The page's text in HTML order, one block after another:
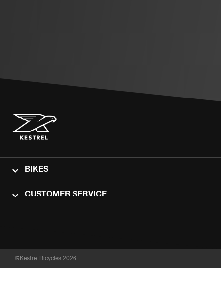
BIKES
CUSTOMER SERVICE
@Kestrel Bicycles 2026